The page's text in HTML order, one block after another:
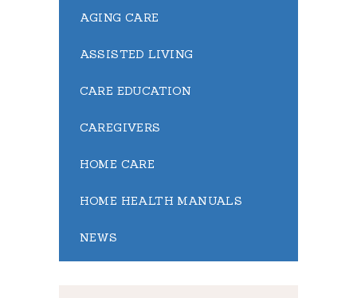
AGING CARE
ASSISTED LIVING
CARE EDUCATION
CAREGIVERS
HOME CARE
HOME HEALTH MANUALS
NEWS